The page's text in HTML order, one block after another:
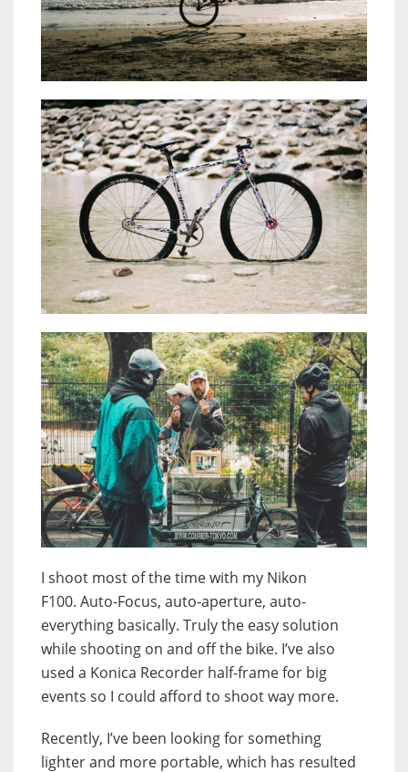
I shoot most of the time with my Nikon
F100. Auto-Focus, auto-aperture, auto-
everything basically. Truly the easy solution
while shooting on and off the bike. I’ve also
used a Konica Recorder half-frame for big
events so I could afford to shoot way more.
Recently, I’ve been looking for something
lighter and more portable, which has resulted